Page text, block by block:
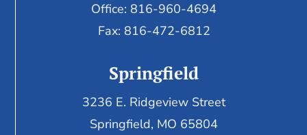
Office: 816-960-4694
Fax: 816-472-6812
Springfield
3236 E. Ridgeview Street
Springfield, MO 65804